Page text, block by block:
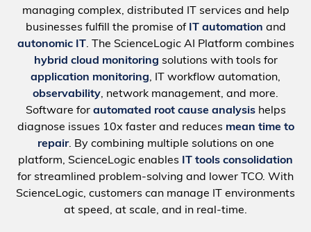
managing complex, distributed IT services and help
businesses fulfill the promise of IT automation and
autonomic IT. The ScienceLogic AI Platform combines
hybrid cloud monitoring solutions with tools for
application monitoring, IT workflow automation,
observability, network management, and more.
Software for automated root cause analysishelps
diagnose issues 10x faster and reduces mean time to
repair. By combining multiple solutions on one
platform, ScienceLogic enables
IT tools consolidation
for streamlined problem-solving and lower TCO. With
ScienceLogic, customers can manage IT environments
at speed, at scale, and in real-time.